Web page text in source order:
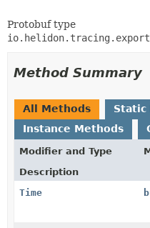
Protobuf type
Method Summary
All Methods
Static
Instance Methods
Modifier and Type
Description
Time